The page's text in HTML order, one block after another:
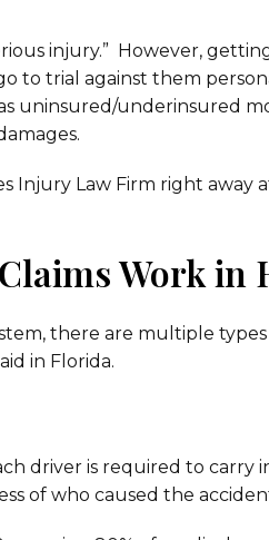
injury.” However,
to trial against them
uninsured/underinsured
Injury Law Firm right away
Work in
there are multiple
in Florida.
driver is required to
of who caused the